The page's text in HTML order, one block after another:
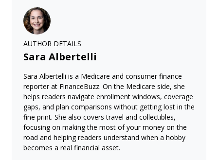
AUTHOR DETAILS
Sara Albertelli
Sara Albertelli is a Medicare and consumer finance
reporter at FinanceBuzz. On the Medicare side, she
helps readers navigate enrollment windows, coverage
gaps, and plan comparisons without getting lost in the
fine print. She also covers travel and collectibles,
focusing on making the most of your money on the
road and helping readers understand when a hobby
becomes a real financial asset.